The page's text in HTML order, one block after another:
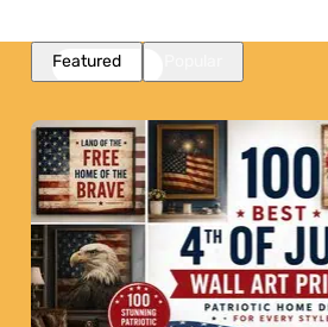
Featured